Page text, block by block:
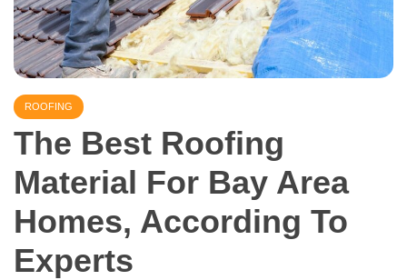
ROOFING
The Best Roofing
Material For Bay Area
Homes, According To
Experts